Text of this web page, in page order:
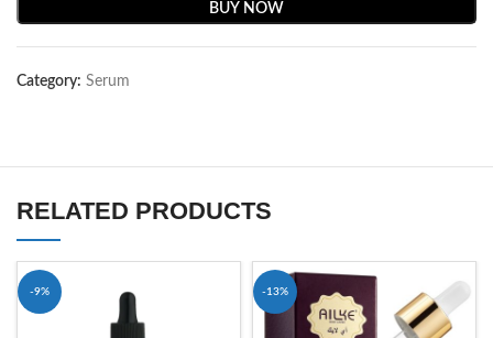
BUY NOW
Category: Serum
RELATED PRODUCTS
-9% -13%